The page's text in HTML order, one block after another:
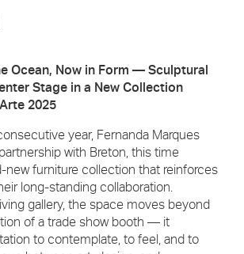
Ocean, Now in Form — Sculptural
Stage in a New Collection
2025
year, Fernanda Marques
with Breton, this time
new furniture collection that reinforces
long-standing collaboration.
gallery, the space moves beyond
of a trade show booth — it
to contemplate, to feel, and to